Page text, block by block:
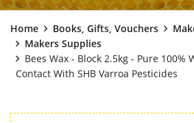
Home Books, Gifts, Vouchers
Makers Supplies
Bees Wax - Block 2.5kg - Pure 100%
Contact With SHB Varroa Pesticides